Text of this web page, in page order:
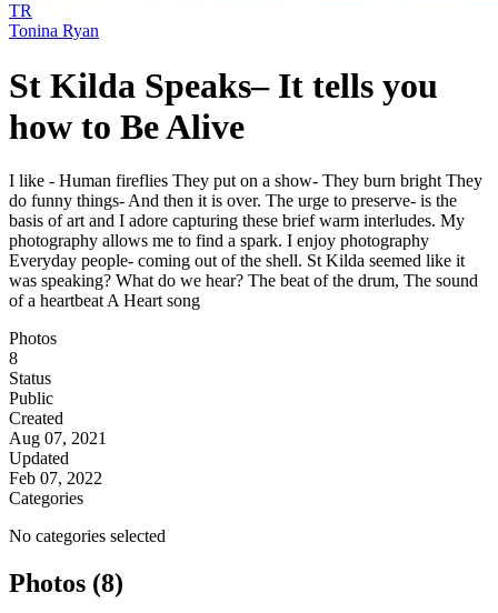
TR
Tonina Ryan
St Kilda Speaks– It tells you
how to Be Alive
I like - Human fireflies They put on a show- They burn bright They
do funny things- And then it is over. The urge to preserve- is the
basis of art and I adore capturing these brief warm interludes. My
photography allows me to find a spark. I enjoy photography
Everyday people- coming out of the shell. St Kilda seemed like it
was speaking? What do we hear? The beat of the drum, The sound
of a heartbeat A Heart song
Photos
8
Status
Public
Created
Aug 07, 2021
Updated
Feb 07, 2022
Categories
No categories selected
Photos (8)